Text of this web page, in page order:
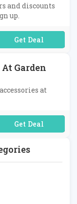
and discounts
up.
No Code Required
Garden
at
No Code Required